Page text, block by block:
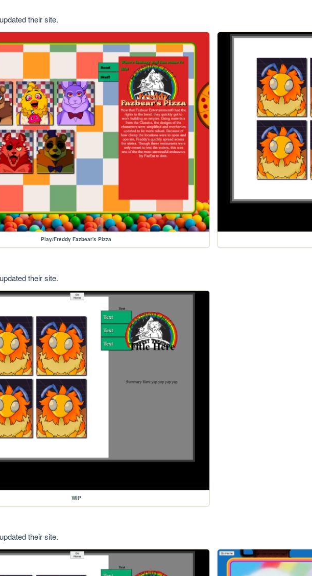
their site.
Play/Freddy Fazbear's Pizza
their site.
WIP
their site.